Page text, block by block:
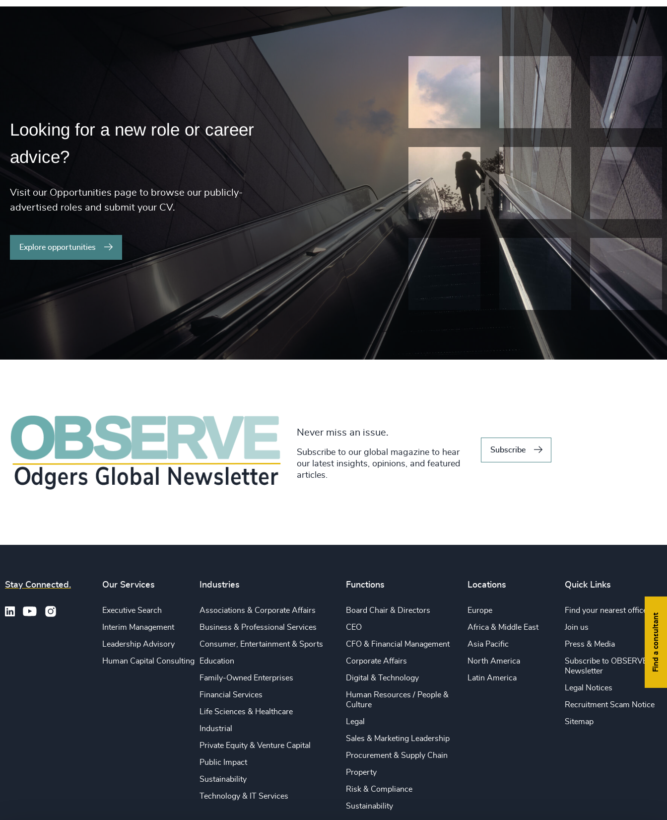
Looking for a new role or career
advice?
Visit our Opportunities page to browse our publicly-
advertised roles and submit your CV.
Explore opportunities
Never miss an issue.
Subscribe to our global magazine to hear
our latest insights, opinions, and featured
articles.
Subscribe
Find a consultant
Stay Connected. Our Services
Executive Search
Interim Management
Leadership Advisory
Human Capital Consulting
Industries
Associations & Corporate Affairs
Business & Professional Services
Consumer, Entertainment & Sports
Education
Family-Owned Enterprises
Financial Services
Life Sciences & Healthcare
Industrial
Private Equity & Venture Capital
Public Impact
Sustainability
Technology & IT Services
Functions
Board Chair & Directors
CEO
CFO & Financial Management
Corporate Affairs
Digital & Technology
Human Resources / People &
Culture
Legal
Sales & Marketing Leadership
Procurement & Supply Chain
Property
Risk & Compliance
Sustainability
Locations
Europe
Africa & Middle East
Asia Pacific
North America
Latin America
Quick Links
Find your nearest office
Join us
Press & Media
Subscribe to OBSERVE
Newsletter
Legal Notices
Recruitment Scam Notice
Sitemap